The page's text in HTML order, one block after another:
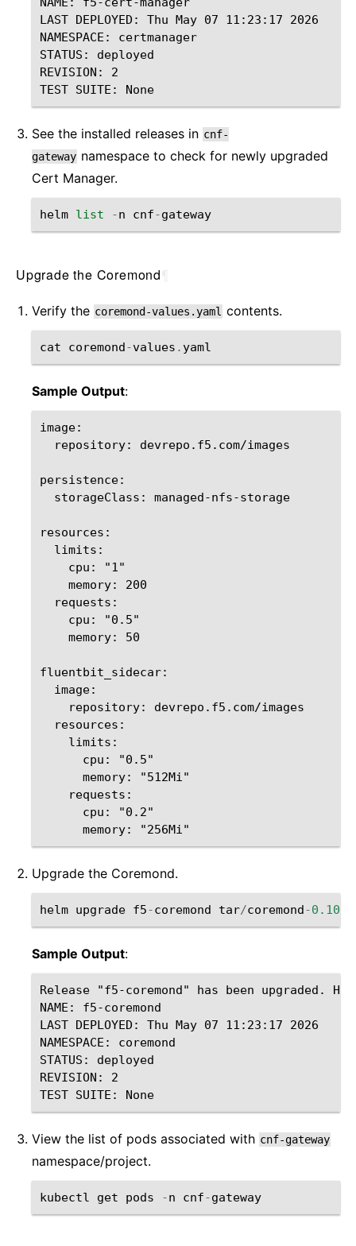
LAST DEPLOYED: Thu May 07 11:23:17 2026
NAMESPACE: certmanager
STATUS: deployed
REVISION: 2
See the installed releases in cnf-
gateway namespace to check for newly upgraded
Cert Manager.
helm list -n cnf-gateway
Upgrade the Coremond
Verify the coremond-values.yaml contents.
cat coremond-values . yaml
Sample Output:
image:
  repository: devrepo.f5.com/images
persistence:
  storageClass: managed-nfs-storage
resources:
  limits:
    cpu: "1"
    memory: 200
  requests:
    cpu: "0.5"
    memory: 50
fluentbit_sidecar:
  image:
    repository: devrepo.f5.com/images
  resources:
    limits:
      cpu: "0.5"
      memory: "512Mi"
    requests:
      cpu: "0.2"
Upgrade the Coremond.
helm upgrade f5-coremond tar/coremond-0.10.0
Sample Output:
Release "f5-coremond" has been upgraded.
NAME: f5-coremond
LAST DEPLOYED: Thu May 07 11:23:17 2026
NAMESPACE: coremond
STATUS: deployed
REVISION: 2
View the list of pods associated with cnf-gateway
namespace/project.
kubectl get pods -n cnf-gateway